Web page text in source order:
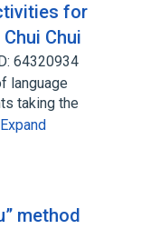
for
Chui
64320934
language
taking the
Expand
method